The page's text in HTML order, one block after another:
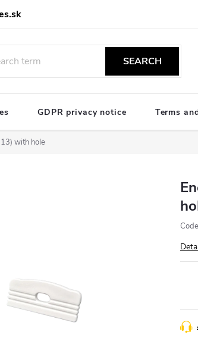
SEARCH
GDPR privacy notice Terms
with hole